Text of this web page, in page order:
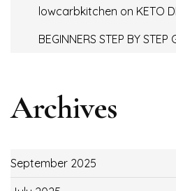
lowcarbkitchen on KETO
BEGINNERS STEP BY STEP
Archives
September 2025